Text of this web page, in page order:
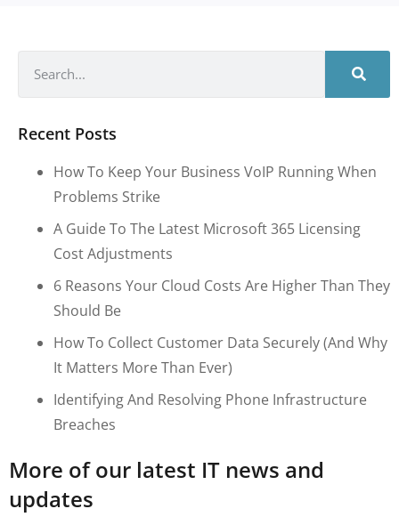
More of our latest IT news and
updates
Recent Posts
How To Keep Your Business VoIP Running When
Problems Strike
A Guide To The Latest Microsoft 365 Licensing
Cost Adjustments
6 Reasons Your Cloud Costs Are Higher Than They
Should Be
How To Collect Customer Data Securely (and Why
It Matters More Than Ever)
Identifying And Resolving Phone Infrastructure
Breaches